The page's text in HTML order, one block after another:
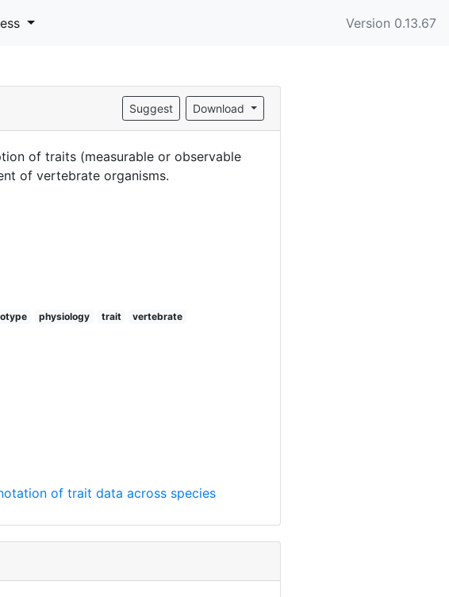
Version 0.13.67
Download
Suggest
of traits (measurable or observable
of vertebrate organisms.
physiology trait vertebrate
of trait data across species